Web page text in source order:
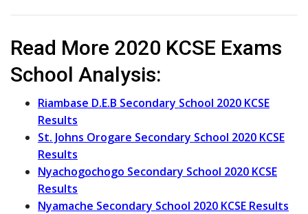
Read More 2020 KCSE Exams
School Analysis:
Riambase D.E.B Secondary School 2020 KCSE
Results
St. Johns Orogare Secondary School 2020 KCSE
Results
Nyachogochogo Secondary School 2020 KCSE
Results
Nyamache Secondary School 2020 KCSE Results